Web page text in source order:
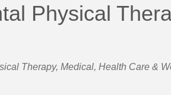
Physical
Therapy Medical, Health Care &